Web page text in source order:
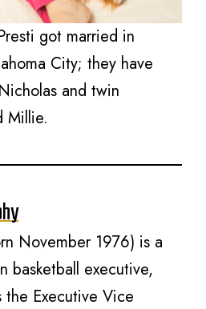
got married in
City; they have
and twin
Millie.
November 1976) is a
basketball executive,
the Executive Vice